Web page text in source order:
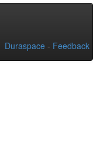
Duraspace - Feedback